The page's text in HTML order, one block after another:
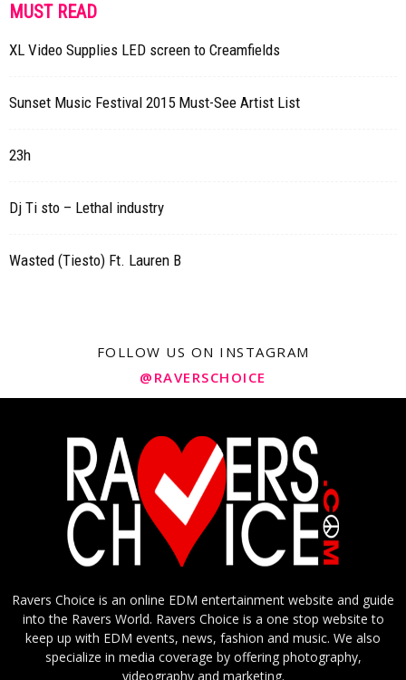
MUST READ
XL Video Supplies LED screen to Creamfields
Sunset Music Festival 2015 Must-See Artist List
23h
Dj Ti sto – Lethal industry
Wasted (Tiesto) Ft. Lauren B
FOLLOW US ON INSTAGRAM
@RAVERSCHOICE
Ravers Choice is an online EDM entertainment website and guide
into the Ravers World. Ravers Choice is a one stop website to
keep up with EDM events, news, fashion and music. We also
specialize in media coverage by offering photography,
videography and marketing.